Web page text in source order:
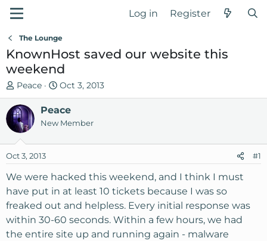
Log in Register
The Lounge
KnownHost saved our website this
weekend
T
h
r
e
a
s
t
r
t
e
r
Peace
S
t
a
r
d
t
Oct 3, 2013
Peace
New Member
Oct 3, 2013 #1
We were hacked this weekend, and I think I must
have put in at least 10 tickets because I was so
freaked out and helpless. Every initial response was
within 30-60 seconds. Within a few hours, we had
the entire site up and running again - malware